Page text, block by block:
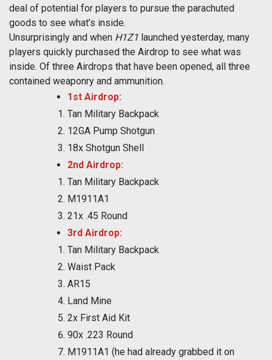
deal of potential for players to pursue the parachuted
goods to see what’s inside.
Unsurprisingly and when H1Z1 launched yesterday, many
players quickly purchased the Airdrop to see what was
inside. Of three Airdrops that have been opened, all three
contained weaponry and ammunition.
1st Airdrop:
Tan Military Backpack
12GA Pump Shotgun
18x Shotgun Shell
2nd Airdrop:
Tan Military Backpack
M1911A1
21x .45 Round
3rd Airdrop:
Tan Military Backpack
Waist Pack
AR15
Land Mine
2x First Aid Kit
90x .223 Round
M1911A1 (he had already grabbed it on